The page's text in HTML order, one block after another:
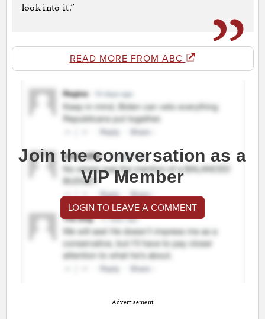
look into it.”
READ MORE FROM ABC
Join the conversation as a
VIP Member
LOGIN TO LEAVE A COMMENT
Advertisement